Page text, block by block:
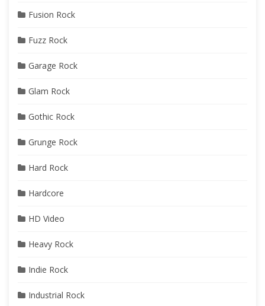
Fusion Rock
Fuzz Rock
Garage Rock
Glam Rock
Gothic Rock
Grunge Rock
Hard Rock
Hardcore
HD Video
Heavy Rock
Indie Rock
Industrial Rock